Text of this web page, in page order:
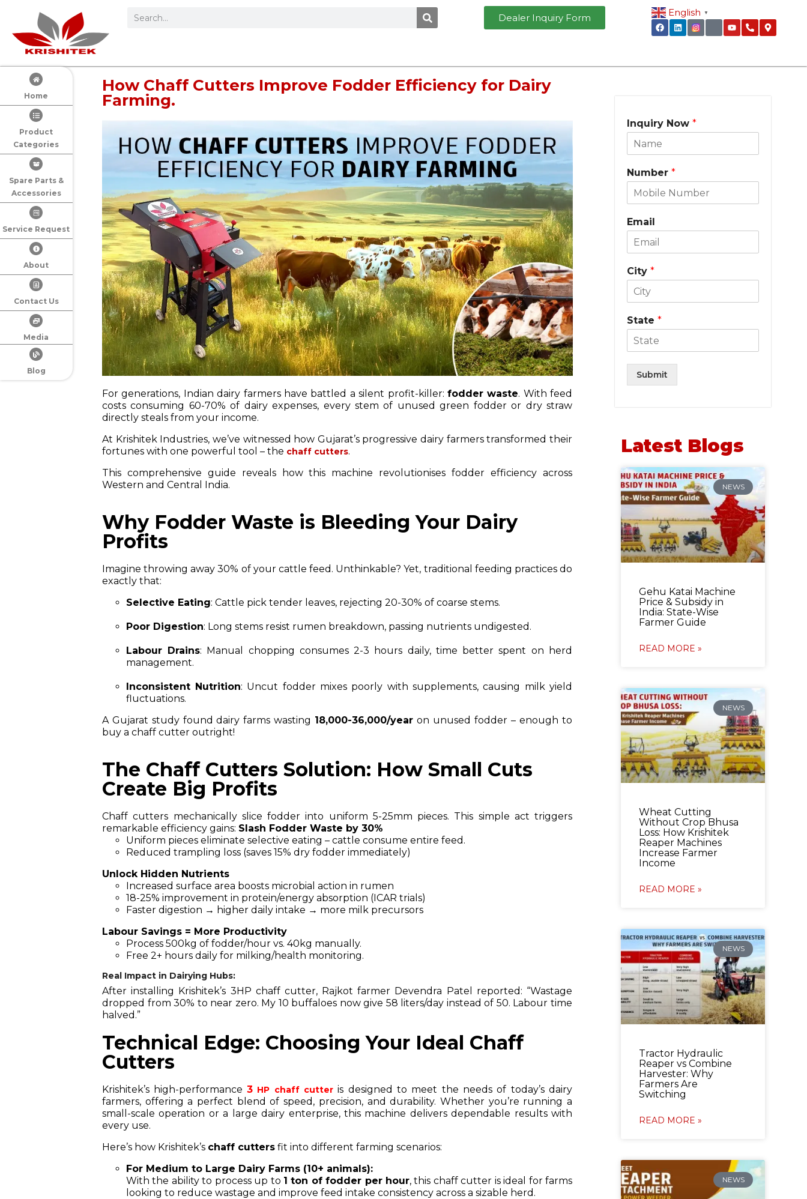
Home
Product
Categories
Spare Parts &
Accessories
Service Request
About
Contact Us
Media
Blog
Dealer Inquiry Form English ▼
How Chaff Cutters Improve Fodder Efficiency for Dairy
Farming.
For generations, Indian dairy farmers have battled a silent profit-killer: fodder waste. With feed
costs consuming 60-70% of dairy expenses, every stem of unused green fodder or dry straw
directly steals from your income.
At Krishitek Industries, we’ve witnessed how Gujarat’s progressive dairy farmers transformed their
fortunes with one powerful tool – the chaff cutters.
This comprehensive guide reveals how this machine revolutionises fodder efficiency across
Western and Central India.
Why Fodder Waste is Bleeding Your Dairy
Profits
Imagine throwing away 30% of your cattle feed. Unthinkable? Yet, traditional feeding practices do
exactly that:
Selective Eating: Cattle pick tender leaves, rejecting 20-30% of coarse stems.
Poor Digestion: Long stems resist rumen breakdown, passing nutrients undigested.
Labour Drains: Manual chopping consumes 2-3 hours daily, time better spent on herd
management.
Inconsistent Nutrition: Uncut fodder mixes poorly with supplements, causing milk yield
fluctuations.
A Gujarat study found dairy farms wasting ₹18,000-₹36,000/year on unused fodder – enough to
buy a chaff cutter outright!
The Chaff Cutters Solution: How Small Cuts
Create Big Profits
Chaff cutters mechanically slice fodder into uniform 5-25mm pieces. This simple act triggers
remarkable efficiency gains: Slash Fodder Waste by 30%
Uniform pieces eliminate selective eating – cattle consume entire feed.
Reduced trampling loss (saves 15% dry fodder immediately)
Unlock Hidden Nutrients
Increased surface area boosts microbial action in rumen
18-25% improvement in protein/energy absorption (ICAR trials)
Faster digestion → higher daily intake → more milk precursors
Labour Savings = More Productivity
Process 500kg of fodder/hour vs. 40kg manually.
Free 2+ hours daily for milking/health monitoring.
Real Impact in Dairying Hubs:
After installing Krishitek’s 3HP chaff cutter, Rajkot farmer Devendra Patel reported: “Wastage
dropped from 30% to near zero. My 10 buffaloes now give 58 liters/day instead of 50. Labour time
halved.”
Technical Edge: Choosing Your Ideal Chaff
Cutters
Krishitek’s high-performance 3 HP chaff cutter is designed to meet the needs of today’s dairy
farmers, offering a perfect blend of speed, precision, and durability. Whether you’re running a
small-scale operation or a large dairy enterprise, this machine delivers dependable results with
every use.
Here’s how Krishitek’s chaff cutters fit into different farming scenarios:
For Medium to Large Dairy Farms (10+ animals):
With the ability to process up to 1 ton of fodder per hour, this chaff cutter is ideal for farms
looking to reduce wastage and improve feed intake consistency across a sizable herd.
Inquiry Now *
Number *
Email
City *
State *
Submit
Latest Blogs
NEWS
Gehu Katai Machine
Price & Subsidy in
India: State-Wise
Farmer Guide
READ MORE »
NEWS
Wheat Cutting
Without Crop Bhusa
Loss: How Krishitek
Reaper Machines
Increase Farmer
Income
READ MORE »
NEWS
Tractor Hydraulic
Reaper vs Combine
Harvester: Why
Farmers Are
Switching
READ MORE »
NEWS